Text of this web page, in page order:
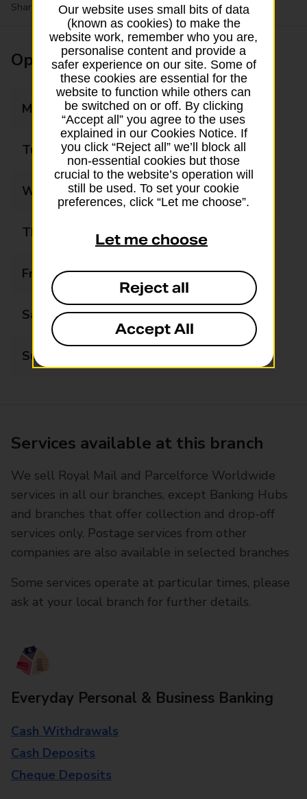
Share your experience:Feedback on a branch
Opening times
Monday 09:00 - 17:00
Tuesday 09:00 - 17:00
Wednesday 09:00 - 17:00
Thursday 09:00 - 17:00
Friday 09:00 - 17:00
Saturday Closed
Sunday
Services available at this branch
We sell Royal Mail and Parcelforce Worldwide
services in all our branches, except Banking Hubs
and branches that offer collection and drop-off
services only. Postage services from other
companies are also available in selected branches
Some services operate at particular times, please
ask at your local branch for further details.
Everyday Personal & Business Banking
Cash Withdrawals
Cash Deposits
Cheque Deposits
Our website uses small bits of data
(known as cookies) to make the
website work, remember who you are,
personalise content and provide a
safer experience on our site. Some of
these cookies are essential for the
website to function while others can
be switched on or off. By clicking
“Accept all” you agree to the uses
explained in our Cookies Notice. If
you click “Reject all” we’ll block all
non-essential cookies but those
crucial to the website’s operation will
still be used. To set your cookie
preferences, click “Let me choose”.
Let me choose
Reject all
Accept All